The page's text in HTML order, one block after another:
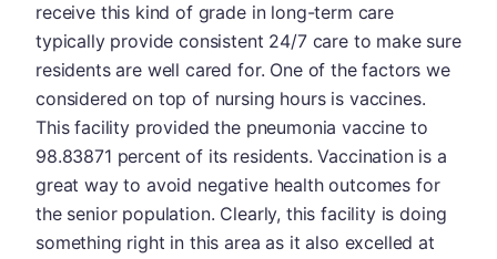
receive this kind of grade in long-term care
typically provide consistent 24/7 care to make sure
residents are well cared for. One of the factors we
considered on top of nursing hours is vaccines.
This facility provided the pneumonia vaccine to
98.83871 percent of its residents. Vaccination is a
great way to avoid negative health outcomes for
the senior population. Clearly, this facility is doing
something right in this area as it also excelled at